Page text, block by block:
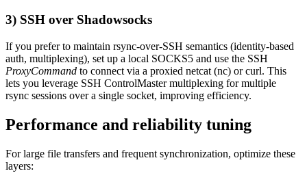
3) SSH over Shadowsocks
If you prefer to maintain rsync-over-SSH semantics (identity-based
auth, multiplexing), set up a local SOCKS5 and use the SSH
ProxyCommand to connect via a proxied netcat (nc) or curl. This
lets you leverage SSH ControlMaster multiplexing for multiple
rsync sessions over a single socket, improving efficiency.
Performance and reliability tuning
For large file transfers and frequent synchronization, optimize these
layers: